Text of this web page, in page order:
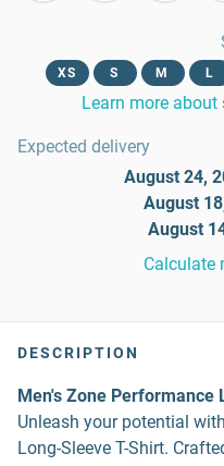
XS S M L
Learn more about
Expected delivery
August 24,
August
August
Calculate
DESCRIPTION
Men's Zone Performance
Unleash your potential
Long-Sleeve T-Shirt.